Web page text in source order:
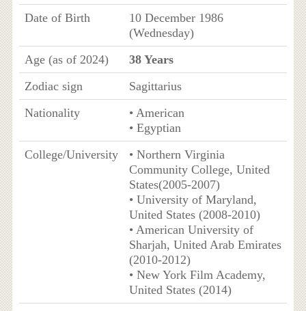
Date of Birth
10 December 1986
(Wednesday)
Age (as of 2024)
38 Years
Zodiac sign
Sagittarius
Nationality
• American
• Egyptian
College/University
• Northern Virginia
Community College, United
States(2005-2007)
• University of Maryland,
United States (2008-2010)
• American University of
Sharjah, United Arab Emirates
(2010-2012)
• New York Film Academy,
United States (2014)